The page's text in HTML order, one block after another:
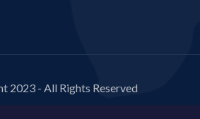
2023 - All Rights Reserved